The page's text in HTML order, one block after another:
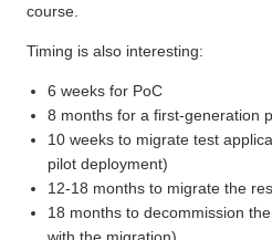
course.
Timing is also interesting:
6 weeks for PoC
8 months for a first-generation
10 weeks to migrate test
pilot deployment)
12-18 months to migrate the
18 months to decommission